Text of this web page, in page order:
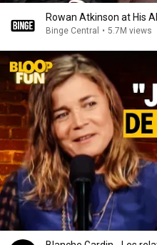
Rowan Atkinson at His
Binge Central • 5.7M views